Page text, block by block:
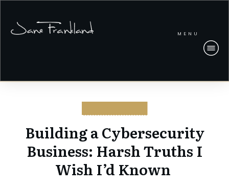
MENU
Building a Cybersecurity
Business: Harsh Truths I
Wish I’d Known